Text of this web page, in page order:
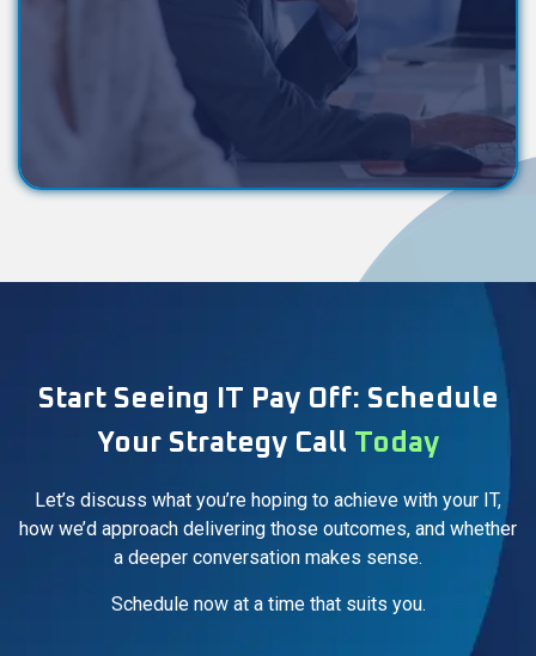
Start Seeing IT Pay Off: Schedule
Your Strategy Call Today
Let’s discuss what you’re hoping to achieve with your IT,
how we’d approach delivering those outcomes, and whether
a deeper conversation makes sense.
Schedule now at a time that suits you.